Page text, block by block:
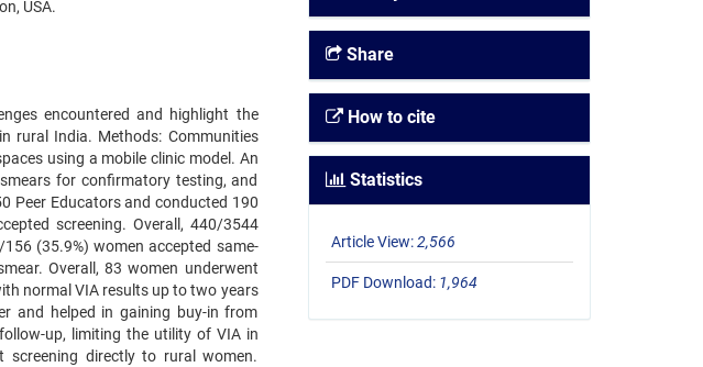
USA.
encountered and highlight the
rural India. Methods: Communities
using a mobile clinic model. An
for confirmatory testing, and
Peer Educators and conducted 190
screening. Overall, 440/3544
(35.9%) women accepted same-
Overall, 83 women underwent
normal VIA results up to two years
and helped in gaining buy-in from
up, limiting the utility of VIA in
screening directly to rural women.
Share
How to cite
Statistics
Article View:2,566
PDF Download: 1,964